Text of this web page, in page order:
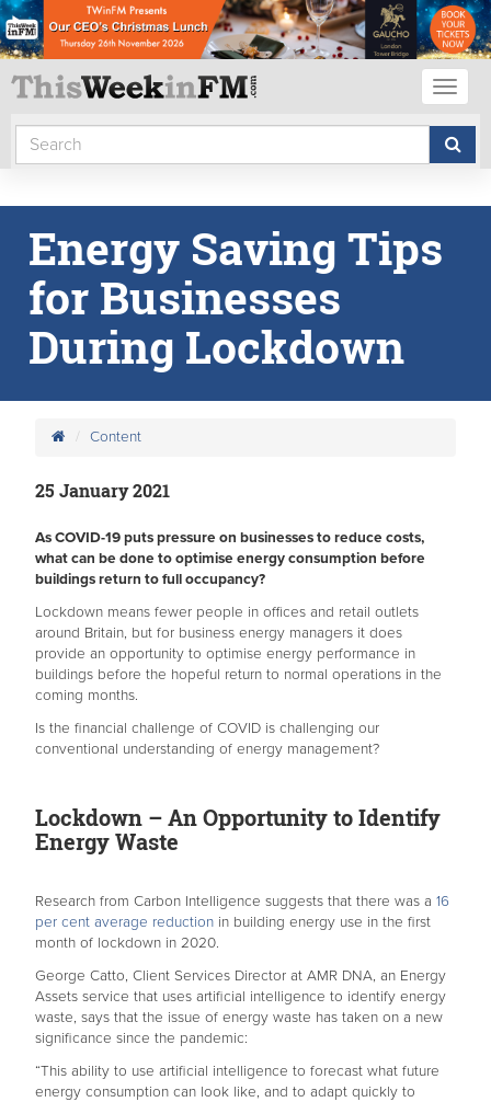
Energy Saving Tips
for Businesses
During Lockdown
Content
25 January 2021
As COVID-19 puts pressure on businesses to reduce costs,
what can be done to optimise energy consumption before
buildings return to full occupancy?
Lockdown means fewer people in offices and retail outlets
around Britain, but for business energy managers it does
provide an opportunity to optimise energy performance in
buildings before the hopeful return to normal operations in the
coming months.
Is the financial challenge of COVID is challenging our
conventional understanding of energy management?
Lockdown – An Opportunity to Identify
Energy Waste
Research from Carbon Intelligence suggests that there was a 16
per cent average reduction in building energy use in the first
month of lockdown in 2020.
George Catto, Client Services Director at AMR DNA, an Energy
Assets service that uses artificial intelligence to identify energy
waste, says that the issue of energy waste has taken on a new
significance since the pandemic:
“This ability to use artificial intelligence to forecast what future
energy consumption can look like, and to adapt quickly to